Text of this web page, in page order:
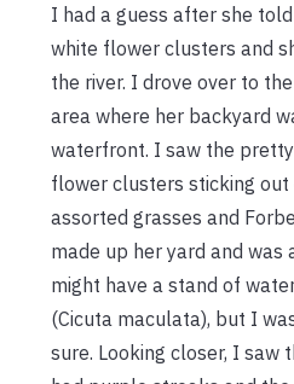
I had a guess after she
white flower clusters and
the river. I drove over to
area where her backyard
waterfront. I saw the
flower clusters sticking out
assorted grasses and
made up her yard and was
might have a stand of
(Cicuta maculata), but I
sure. Looking closer, I saw